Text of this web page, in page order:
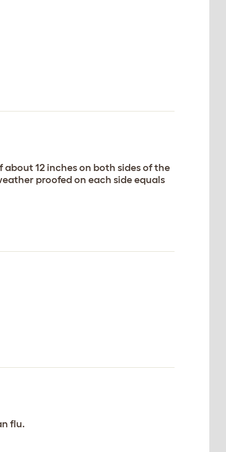
12 inches on both sides of the
proofed on each side equals
flu.